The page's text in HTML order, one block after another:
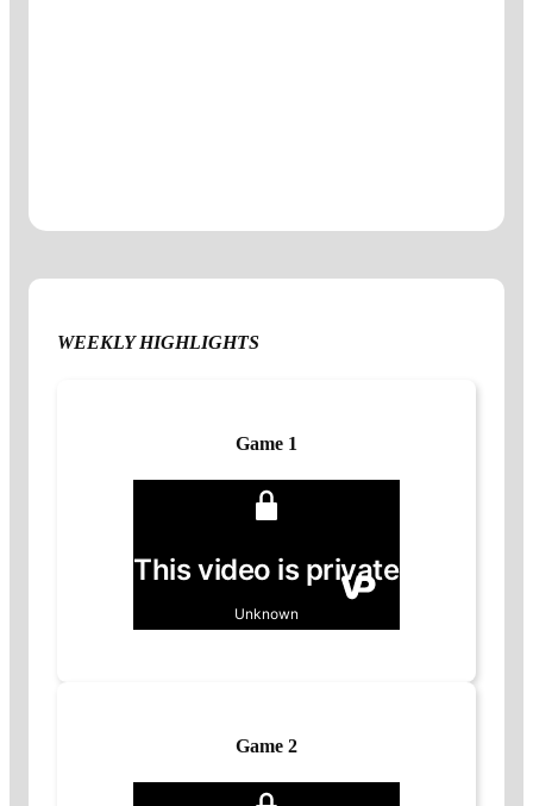
WEEKLY HIGHLIGHTS
Game 1
Game 2